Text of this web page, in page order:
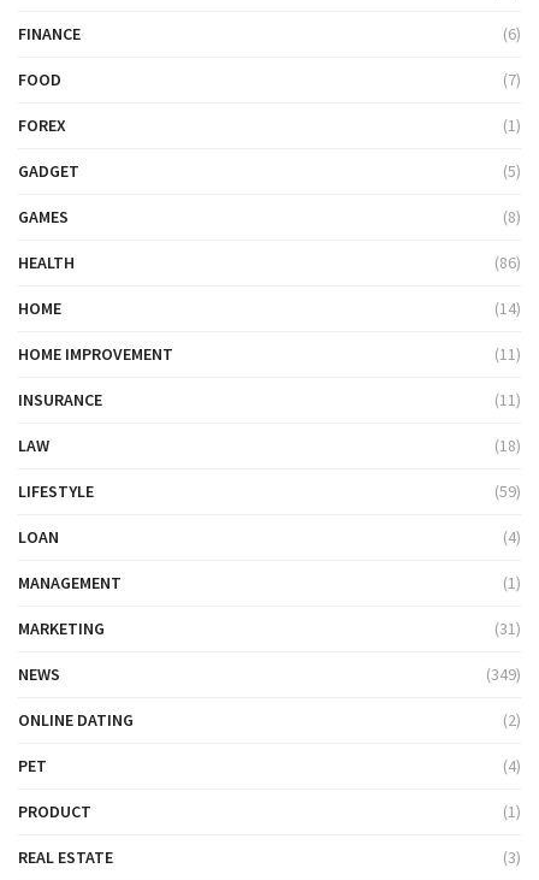
FINANCE (6)
FOOD (7)
FOREX (1)
GADGET (5)
GAMES (8)
HEALTH (86)
HOME (14)
HOME IMPROVEMENT (11)
INSURANCE (11)
LAW (18)
LIFESTYLE (59)
LOAN (4)
MANAGEMENT (1)
MARKETING (31)
NEWS (349)
ONLINE DATING (2)
PET (4)
PRODUCT (1)
REAL ESTATE (3)